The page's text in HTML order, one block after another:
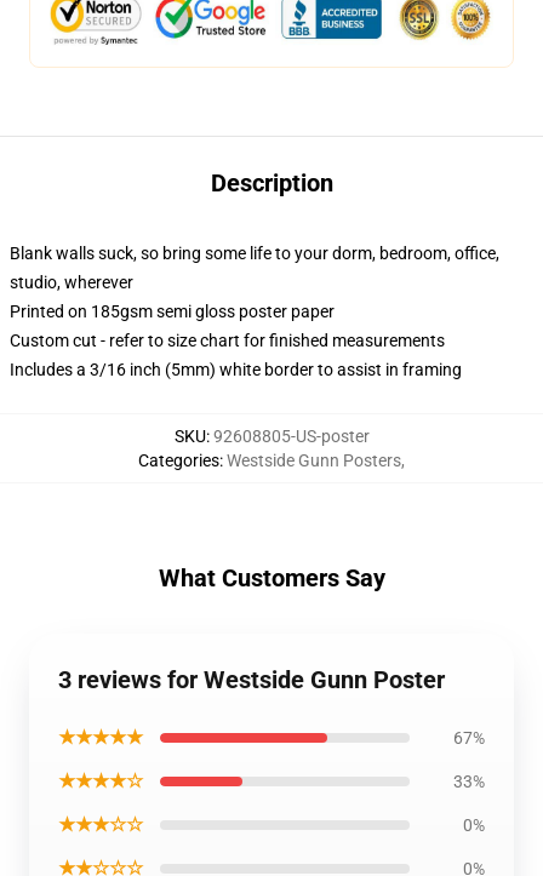
Description
Blank walls suck, so bring some life to your dorm, bedroom, office,
studio, wherever
Printed on 185gsm semi gloss poster paper
Custom cut - refer to size chart for finished measurements
Includes a 3/16 inch (5mm) white border to assist in framing
SKU:92608805-US-poster
Categories:Westside Gunn Posters,
What Customers Say
3 reviews for Westside Gunn Poster
★★★★★ 67%
★★★★☆ 33%
★★★☆☆ 0%
★★☆☆☆ 0%